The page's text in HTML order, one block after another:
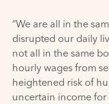
“We are all in the
disrupted our daily
not all in the same
hourly wages from
heightened risk of
uncertain income